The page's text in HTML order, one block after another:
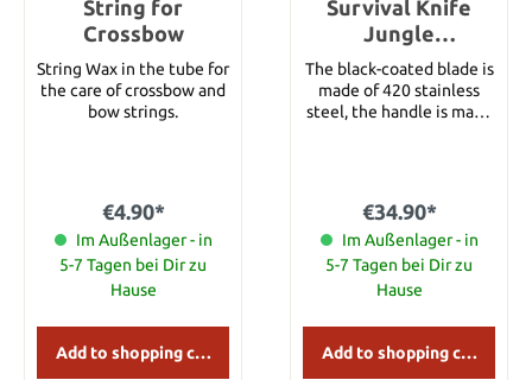
String for
Crossbow
String Wax in the tube for
the care of crossbow and
bow strings.
€4.90*
Im Außenlager - in
5-7 Tagen bei Dir zu
Hause
Add to shopping cart
Survival Knife
Jungle
Adventurer large
The black-coated blade is
made of 420 stainless
steel, the handle is made
handle contains survival
tools. With nylon sheath.
Details: Overall length:
approx. 34.5 cm Blade
Blade Material: 420
Stainless Steel Handle
Material: Light Metal
€34.90*
Im Außenlager - in
5-7 Tagen bei Dir zu
Hause
Add to shopping cart